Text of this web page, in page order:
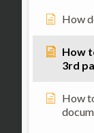
How
How
3rd
How